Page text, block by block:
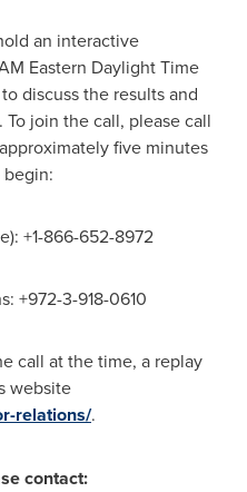
an interactive
Eastern Daylight Time
discuss the results and
join the call, please call
five minutes
+1-866-652-8972
+972-3-918-0610
call at the time, a replay
website
relations/.
contact: